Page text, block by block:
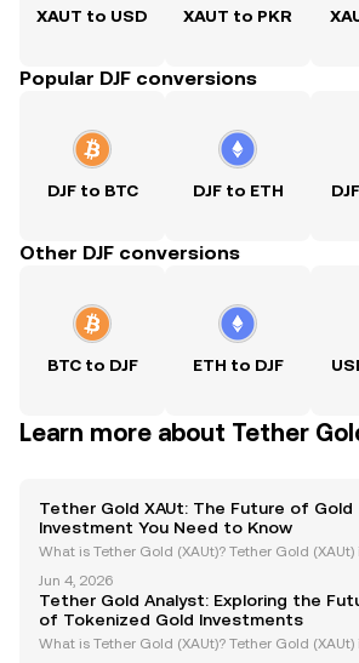
XAUT to USD XAUT to PKR
Popular DJF conversions
DJF to BTC DJF to ETH
Other DJF conversions
BTC to DJF ETH to DJF
Learn more about Tether
Tether Gold XAUt: The Future of Gold
Investment You Need to Know
What is Tether Gold (XAUt)? Tether Gold (XAUt)
g value of gold with the efficiency of blockchain
hnology. Each XAUt token is backed 1:1 by one f
Jun 4, 2026
Tether Gold Analyst: Exploring the
of Tokenized Gold Investments
What is Tether Gold (XAUt)? Tether Gold (XAUt)